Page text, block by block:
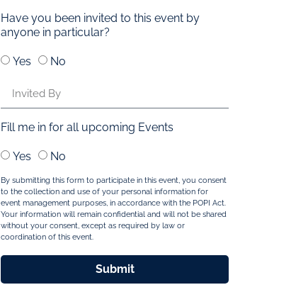
Have you been invited to this event by
anyone in particular?
Yes No
Fill me in for all upcoming Events
Yes No
By submitting this form to participate in this event, you consent
to the collection and use of your personal information for
event management purposes, in accordance with the POPI Act.
Your information will remain confidential and will not be shared
without your consent, except as required by law or
coordination of this event.
Submit